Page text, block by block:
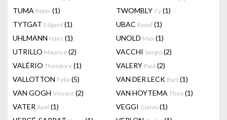
TUMA Peter (1) TWOMBLY Cy (1)
TYTGAT Edgard (1) UBAC Raoul (1)
UHLMANN Hans (1) UNOLD Max (1)
UTRILLO Maurice (2) VACCHI Sergio (2)
VALÉRIO Théodore (1) VALERY Paul (2)
VALLOTTON Felix (5) VAN DER LECK Bart (1)
VAN GOGH Vincent (2) VAN HOYTEMA Theo (1)
VATER Axel (1) VEGGI Gianni (1)